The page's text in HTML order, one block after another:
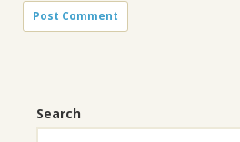
Search